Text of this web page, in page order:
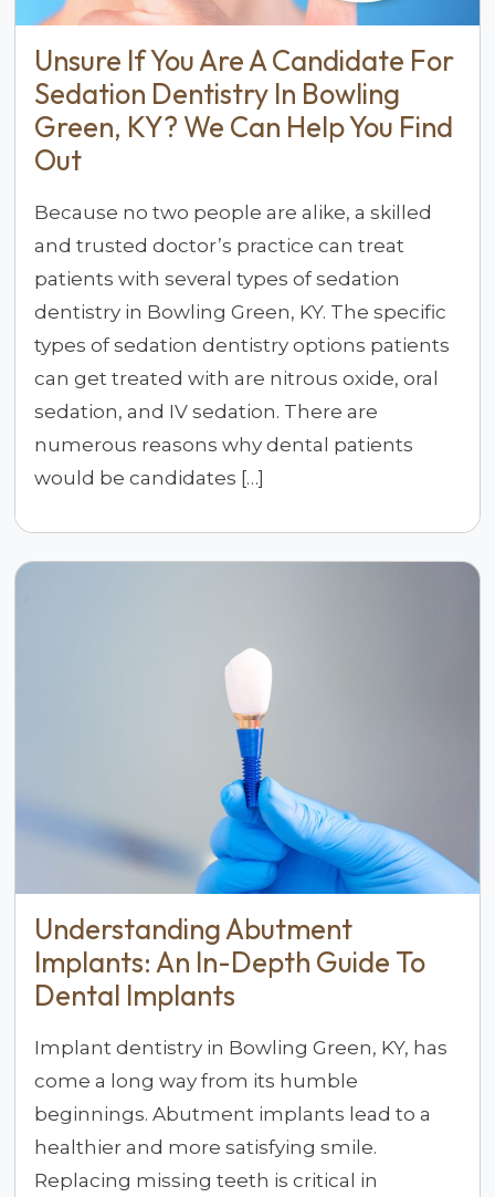
Unsure If You Are A Candidate For
Sedation Dentistry In Bowling
Green, KY? We Can Help You Find
Out
Because no two people are alike, a skilled
and trusted doctor’s practice can treat
patients with several types of sedation
dentistry in Bowling Green, KY. The specific
types of sedation dentistry options patients
can get treated with are nitrous oxide, oral
sedation, and IV sedation. There are
numerous reasons why dental patients
would be candidates […]
Understanding Abutment
Implants: An In-Depth Guide To
Dental Implants
Implant dentistry in Bowling Green, KY, has
come a long way from its humble
beginnings. Abutment implants lead to a
healthier and more satisfying smile.
Replacing missing teeth is critical in